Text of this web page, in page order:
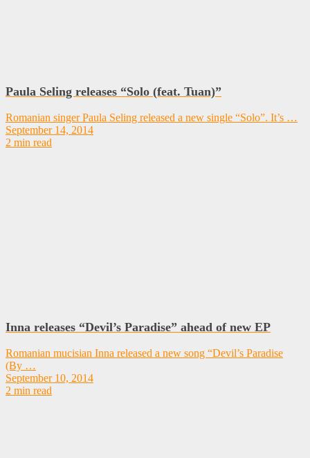
Paula Seling releases “Solo (feat. Tuan)”
Romanian singer Paula Seling released a new single “Solo”. It’s …
September 14, 2014
2 min read
Inna releases “Devil’s Paradise” ahead of new EP
Romanian mucisian Inna released a new song “Devil’s Paradise
(By …
September 10, 2014
2 min read